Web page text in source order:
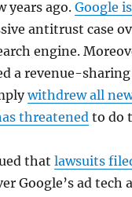
years ago.Google
antitrust case
engine.
a revenue-
withdrew all
threatened to do
thatlawsuits
Google’s ad tech